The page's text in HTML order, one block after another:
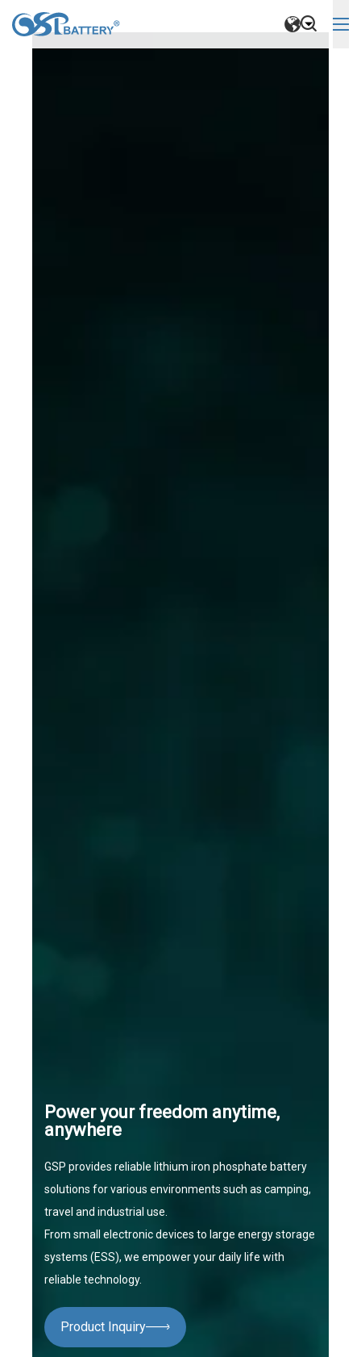
Power your freedom anytime,
anywhere
GSP provides reliable lithium iron phosphate battery
solutions for various environments such as camping,
travel and industrial use.
From small electronic devices to large energy storage
systems (ESS), we empower your daily life with
reliable technology.
Product Inquiry